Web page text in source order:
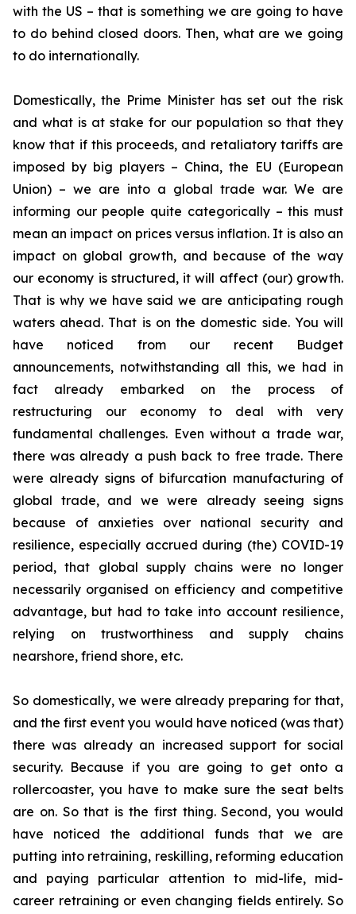
with the US – that is something we are going to have
to do behind closed doors. Then, what are we going
to do internationally.
Domestically, the Prime Minister has set out the risk
and what is at stake for our population so that they
know that if this proceeds, and retaliatory tariffs are
imposed by big players – China, the EU (European
Union) – we are into a global trade war. We are
informing our people quite categorically – this must
mean an impact on prices versus inflation. It is also an
impact on global growth, and because of the way
our economy is structured, it will affect (our) growth.
That is why we have said we are anticipating rough
waters ahead. That is on the domestic side. You will
have noticed from our recent Budget
announcements, notwithstanding all this, we had in
fact already embarked on the process of
restructuring our economy to deal with very
fundamental challenges. Even without a trade war,
there was already a push back to free trade. There
were already signs of bifurcation manufacturing of
global trade, and we were already seeing signs
because of anxieties over national security and
resilience, especially accrued during (the) COVID-19
period, that global supply chains were no longer
necessarily organised on efficiency and competitive
advantage, but had to take into account resilience,
relying on trustworthiness and supply chains
nearshore, friend shore, etc.
So domestically, we were already preparing for that,
and the first event you would have noticed (was that)
there was already an increased support for social
security. Because if you are going to get onto a
rollercoaster, you have to make sure the seat belts
are on. So that is the first thing. Second, you would
have noticed the additional funds that we are
putting into retraining, reskilling, reforming education
and paying particular attention to mid-life, mid-
career retraining or even changing fields entirely. So